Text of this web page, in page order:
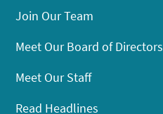
Join Our Team
Meet Our Board of Directors
Meet Our Staff
Read Headlines